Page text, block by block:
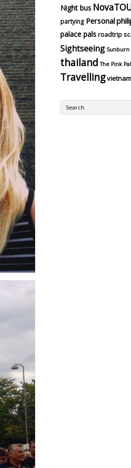
Night bus
partying Personal
palace pals roadtrip
Sightseeing Sunburn
thailand The Pink
Travellingvietnam